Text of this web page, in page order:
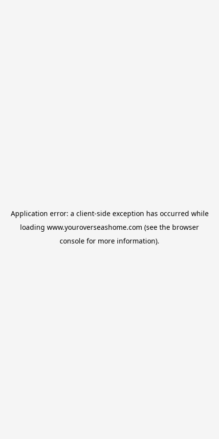
Application error: a client-side exception has occurred while
loading www.youroverseashome.com (see the browser
console for more information).